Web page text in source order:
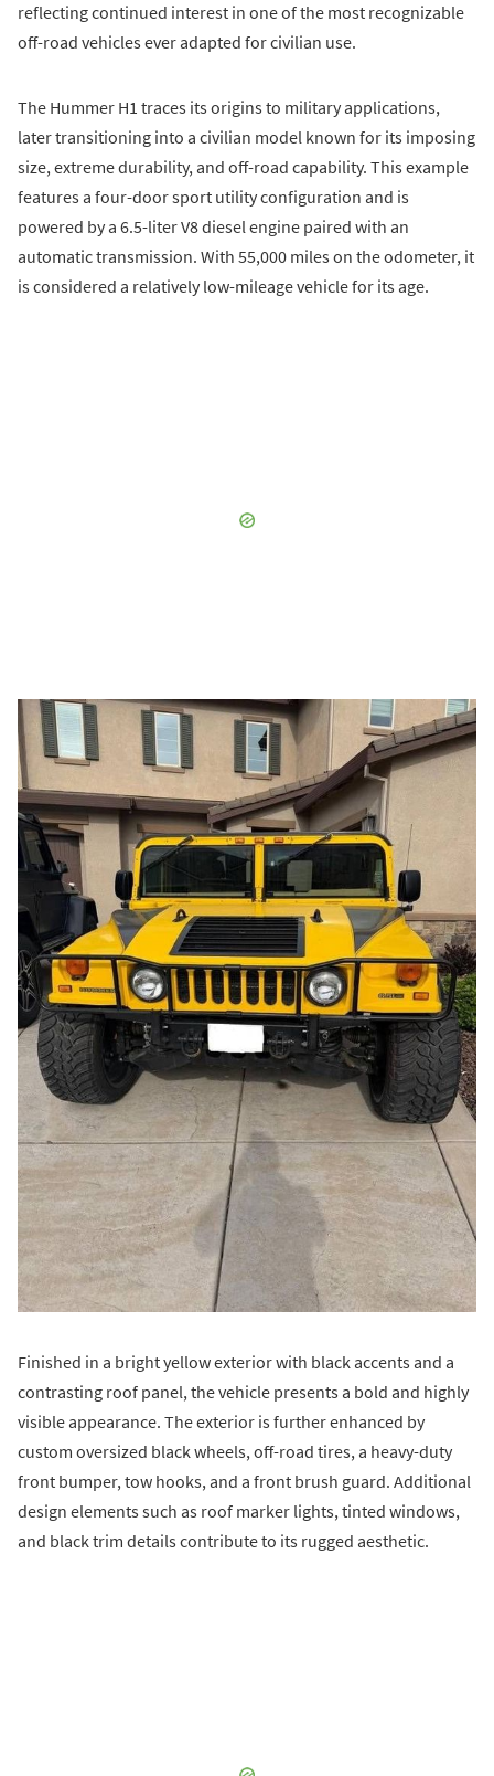
reflecting continued interest in one of the most recognizable
off-road vehicles ever adapted for civilian use.
The Hummer H1 traces its origins to military applications,
later transitioning into a civilian model known for its imposing
size, extreme durability, and off-road capability. This example
features a four-door sport utility configuration and is
powered by a 6.5-liter V8 diesel engine paired with an
automatic transmission. With 55,000 miles on the odometer, it
is considered a relatively low-mileage vehicle for its age.
Finished in a bright yellow exterior with black accents and a
contrasting roof panel, the vehicle presents a bold and highly
visible appearance. The exterior is further enhanced by
custom oversized black wheels, off-road tires, a heavy-duty
front bumper, tow hooks, and a front brush guard. Additional
design elements such as roof marker lights, tinted windows,
and black trim details contribute to its rugged aesthetic.